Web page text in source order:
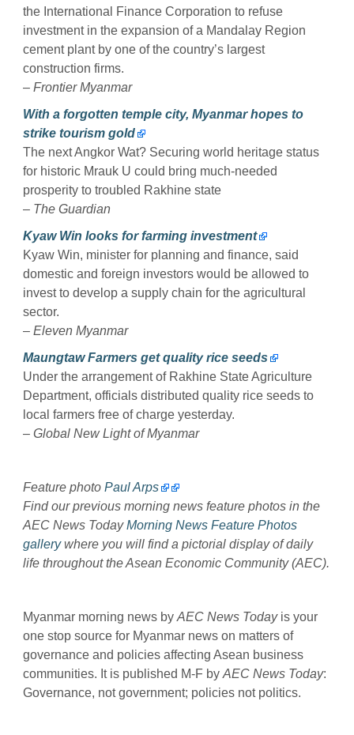
the International Finance Corporation to refuse
investment in the expansion of a Mandalay Region
cement plant by one of the country’s largest
construction firms.
– Frontier Myanmar
With a forgotten temple city, Myanmar hopes to
strike tourism gold
The next Angkor Wat? Securing world heritage status
for historic Mrauk U could bring much-needed
prosperity to troubled Rakhine state
– The Guardian
Kyaw Win looks for farming investment
Kyaw Win, minister for planning and finance, said
domestic and foreign investors would be allowed to
invest to develop a supply chain for the agricultural
sector.
– Eleven Myanmar
Maungtaw Farmers get quality rice seeds
Under the arrangement of Rakhine State Agriculture
Department, officials distributed quality rice seeds to
local farmers free of charge yesterday.
– Global New Light of Myanmar
Feature photo Paul Arps
Find our previous morning news feature photos in the
AEC News TodayMorning News Feature Photos
gallerywhere you will find a pictorial display of daily
life throughout the Asean Economic Community (AEC).
Myanmar morning news by AEC News Todayis your
one stop source for Myanmar news on matters of
governance and policies affecting Asean business
communities. It is published M-F by AEC News Today:
Governance, not government; policies not politics.